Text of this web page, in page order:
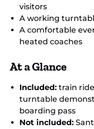
visitors
A working
A comfortable
heated coaches
At a Glance
Included: train
turntable
boarding pass
Not included: